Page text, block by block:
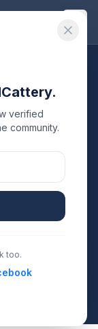
Angora
verified
community.
too.